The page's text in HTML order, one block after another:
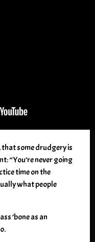
some drudgery is
“You’re never going
time on the
what people
’bone as an